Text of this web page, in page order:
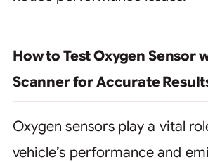
How to Test Oxygen Sensor
Scanner for Accurate
Oxygen sensors play a vital
vehicle’s performance and